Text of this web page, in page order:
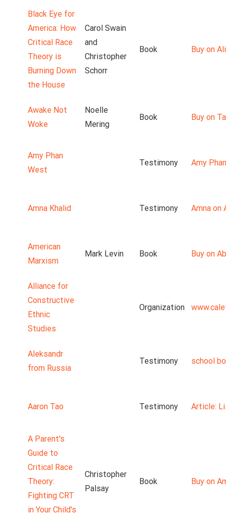
Black Eye for
America: How
Critical Race
Theory is
Burning Down
the House
Carol Swain
and
Christopher
Schorr
Book Buy on
Awake Not
Woke
Noelle
Mering
Book Buy on
Amy Phan
West
Testimony Amy
Amna Khalid Testimony Amna on
American
Marxism
Mark Levin Book Buy on
Alliance for
Constructive
Ethnic
Studies
Organization
Aleksandr
from Russia
Testimony school
Aaron Tao Testimony Article:
A Parent's
Guide to
Critical Race
Theory:
Fighting CRT
in Your Child's
Christopher
Palsay
Book Buy on